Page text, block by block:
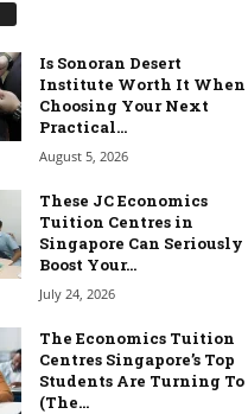
Is Sonoran Desert
Institute Worth It When
Choosing Your Next
Practical...
August 5, 2026
These JC Economics
Tuition Centres in
Singapore Can Seriously
Boost Your...
July 24, 2026
The Economics Tuition
Centres Singapore’s Top
Students Are Turning To
(The...